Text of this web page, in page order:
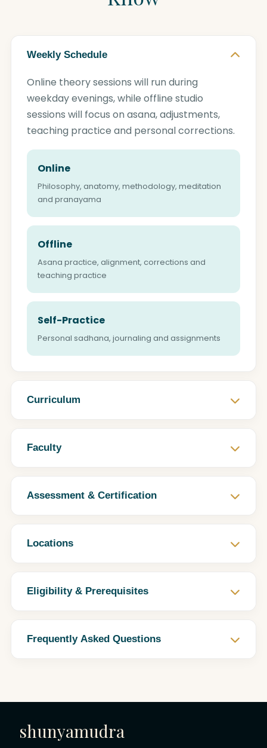
Weekly Schedule
Online theory sessions will run during
weekday evenings, while offline studio
sessions will focus on asana, adjustments,
teaching practice and personal corrections.
Online
Philosophy, anatomy, methodology, meditation
and pranayama
Offline
Asana practice, alignment, corrections and
teaching practice
Self-Practice
Personal sadhana, journaling and assignments
Curriculum
Faculty
Assessment & Certification
Locations
Eligibility & Prerequisites
Frequently Asked Questions
shunyamudra